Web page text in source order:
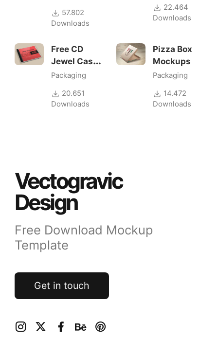
57.802
Downloads
22.464
Downloads
Free CD
Jewel Case
Mockup
Packaging
20.651
Downloads
Pizza Box
Mockups
Packaging
14.472
Downloads
Vectogravic
Design
Free Download Mockup
Template
Get in touch